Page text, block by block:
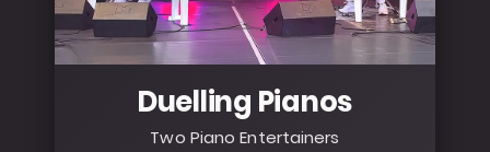
Duelling Pianos
Two Piano Entertainers